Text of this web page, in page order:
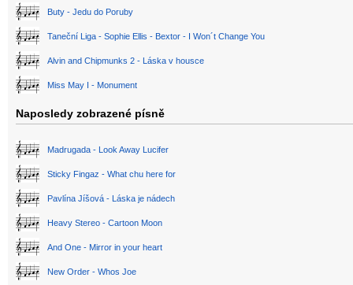
Buty - Jedu do Poruby
Taneční Liga - Sophie Ellis - Bextor - I Won´t Change You
Alvin and Chipmunks 2 - Láska v housce
Miss May I - Monument
Naposledy zobrazené písně
Madrugada - Look Away Lucifer
Sticky Fingaz - What chu here for
Pavlína Jíšová - Láska je nádech
Heavy Stereo - Cartoon Moon
And One - Mirror in your heart
New Order - Whos Joe